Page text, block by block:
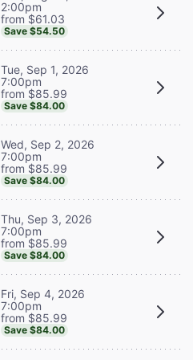
2:00pm
from $61.03
Save $54.50
Tue, Sep 1, 2026
7:00pm
from $85.99
Save $84.00
Wed, Sep 2, 2026
7:00pm
from $85.99
Save $84.00
Thu, Sep 3, 2026
7:00pm
from $85.99
Save $84.00
Fri, Sep 4, 2026
7:00pm
from $85.99
Save $84.00